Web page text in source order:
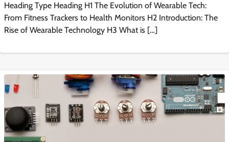
Heading Type Heading H1 The Evolution of Wearable Tech:
From Fitness Trackers to Health Monitors H2 Introduction: The
Rise of Wearable Technology H3 What is […]